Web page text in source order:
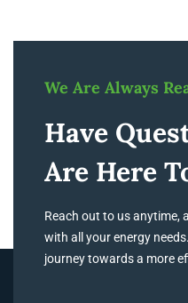
We Are Always
Have
Are Here
Reach out to us anytime,
with all your energy
journey towards a more